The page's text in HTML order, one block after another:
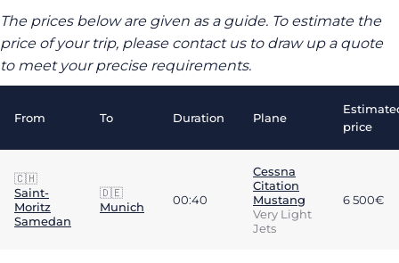
The prices below are given as a guide. To estimate the
price of your trip, please contact us to draw up a quote
to meet your precise requirements.
From To Duration Plane
price
🇨🇭
Saint-
Moritz
Samedan
🇩🇪
Munich
00:40
Cessna
Citation
Mustang
Very Light
Jets
6 500€